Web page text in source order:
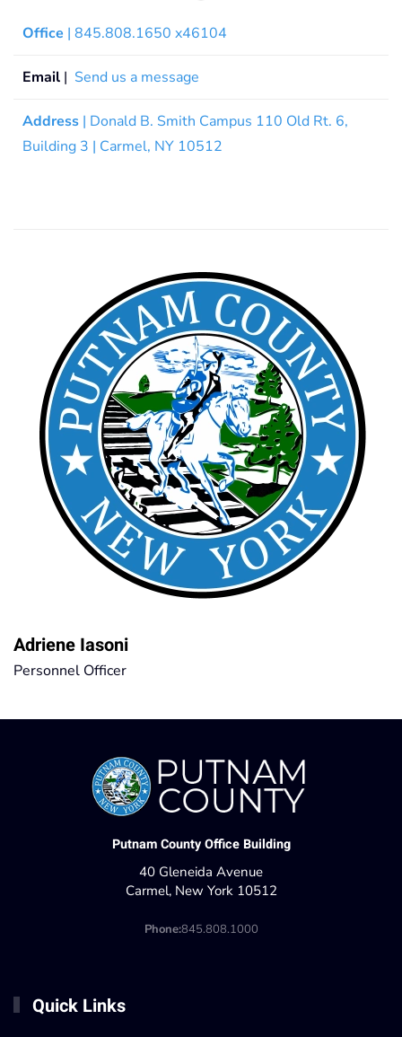
Office | 845.808.1650 x46104
Email | Send us a message
Address | Donald B. Smith Campus 110 Old Rt. 6,
Building 3 | Carmel, NY 10512
Adriene Iasoni
Personnel Officer
Putnam County Office Building
40 Gleneida Avenue
Carmel, New York 10512
Phone:845.808.1000
Quick Links